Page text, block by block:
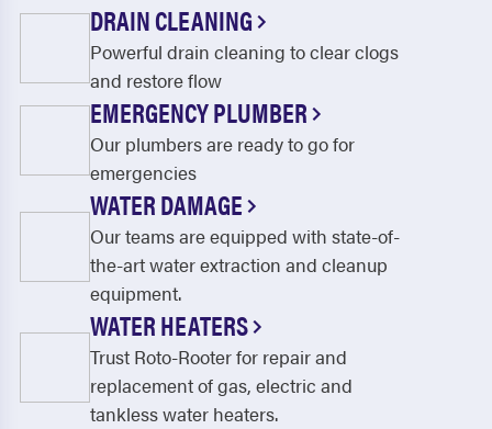
DRAIN CLEANING
Powerful drain cleaning to clear clogs
and restore flow
EMERGENCY PLUMBER
Our plumbers are ready to go for
emergencies
WATER DAMAGE
Our teams are equipped with state-of-
the-art water extraction and cleanup
equipment.
WATER HEATERS
Trust Roto-Rooter for repair and
replacement of gas, electric and
tankless water heaters.